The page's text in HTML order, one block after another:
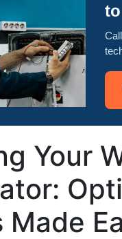
Your